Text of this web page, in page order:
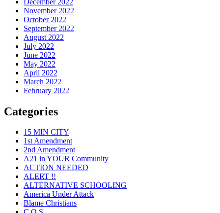
November 2022
October 2022
September 2022
August 2022
July 2022
June 2022
May 2022
April 2022
March 2022
February 2022
Categories
15 MIN CITY
1st Amendment
2nd Amendment
A21 in YOUR Community
ACTION NEEDED
ALERT !!
ALTERNATIVE SCHOOLING
America Under Attack
Blame Christians